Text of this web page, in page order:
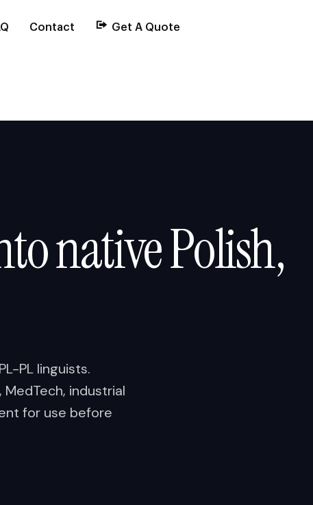
Contact Get A Quote
native Polish,
PL linguists.
industrial
for use before